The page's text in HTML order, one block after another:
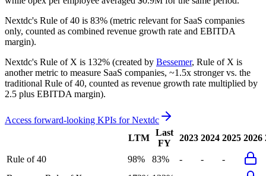
Nextdc's Rule of 40 is 83% (metric relevant for SaaS companies
only, counted as combined revenue growth rate and EBITDA
margin).
Nextdc's Rule of X is 132% (created by Bessemer, Rule of X is
another metric to measure SaaS companies, ~1.5x stronger vs. the
traditional Rule of 40, counted as revenue growth rate multiplied by
2.5 plus EBITDA margin).
Access forward-looking KPIs forNextdc
LTM
Last
FY
2023 2024 2025 2026
Rule of 40 98% 83% - -
-